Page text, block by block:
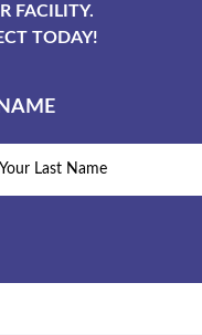
FACILITY.
TODAY!